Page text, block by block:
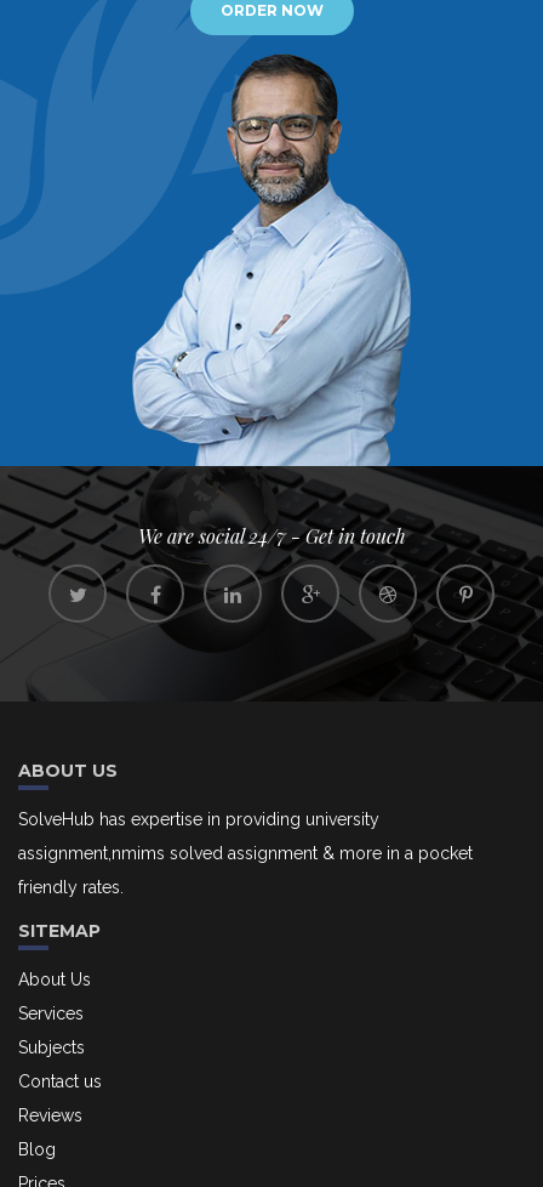
ORDER NOW
We are social 24/7 - Get in touch
ABOUT US
SolveHub has expertise in providing university
assignment,nmims solved assignment & more in a pocket
friendly rates.
SITEMAP
About Us
Services
Subjects
Contact us
Reviews
Blog